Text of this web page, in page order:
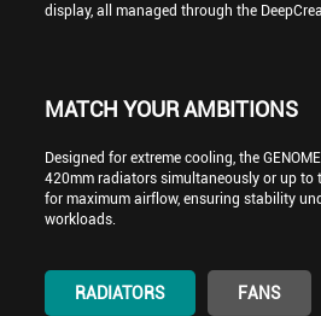
display, all managed through the
MATCH YOUR AMBITIONS
Designed for extreme cooling, the
420mm radiators simultaneously or up to
for maximum airflow, ensuring stability
workloads.
RADIATORS FANS